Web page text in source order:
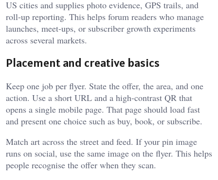
US cities and supplies photo evidence, GPS trails, and
roll-up reporting. This helps forum readers who manage
launches, meet-ups, or subscriber growth experiments
across several markets.
Placement and creative basics
Keep one job per flyer. State the offer, the area, and one
action. Use a short URL and a high-contrast QR that
opens a single mobile page. That page should load fast
and present one choice such as buy, book, or subscribe.
Match art across the street and feed. If your pin image
runs on social, use the same image on the flyer. This helps
people recognise the offer when they scan.